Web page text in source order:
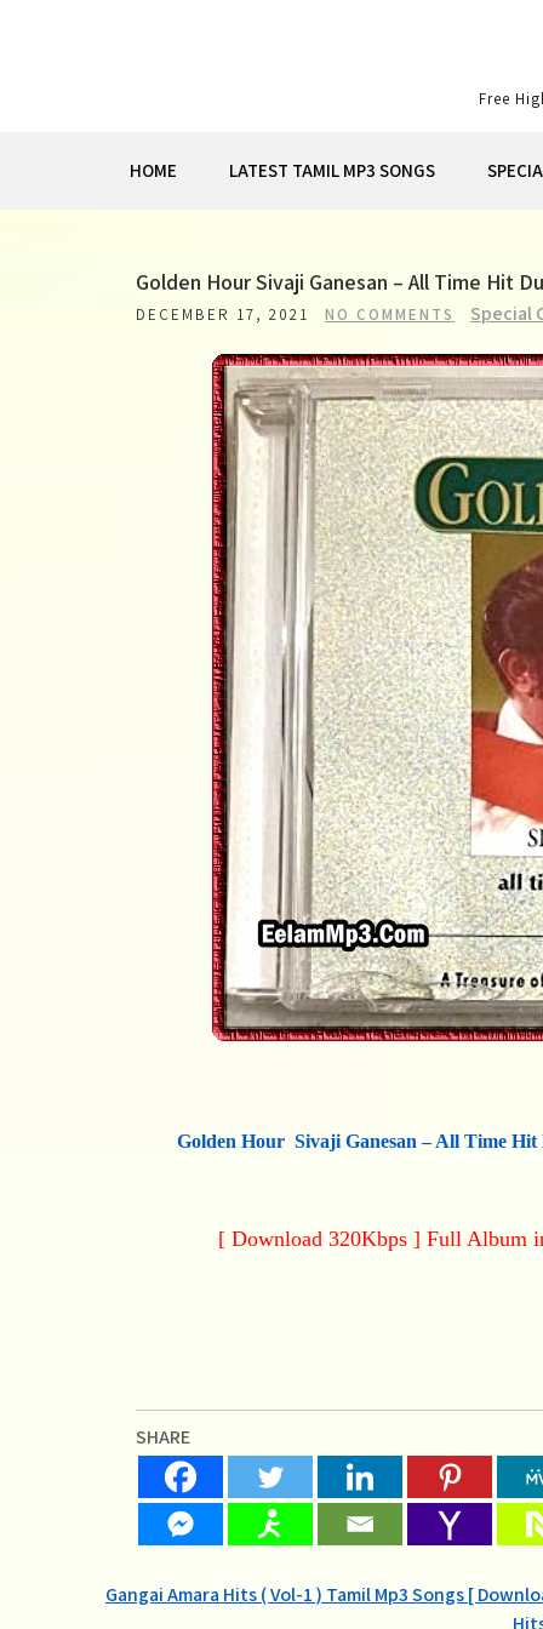
Free
HOME LATEST TAMIL MP3 SONGS
Golden Hour Sivaji Ganesan – All Time Hit
DECEMBER 17, 2021 NO COMMENTS Special
Golden Hour Sivaji Ganesan – All Time
[ Download 320Kbps ] Full Album
SHARE
Post
Gangai Amara Hits ( Vol-1 ) Tamil Mp3 Songs [